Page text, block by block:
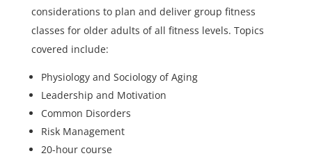
considerations to plan and deliver group fitness
classes for older adults of all fitness levels. Topics
covered include:
Physiology and Sociology of Aging
Leadership and Motivation
Common Disorders
Risk Management
20-hour course